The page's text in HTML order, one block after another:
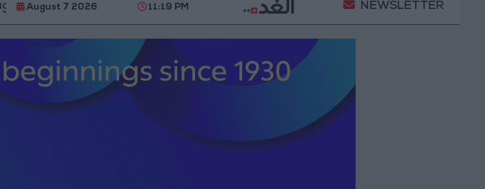
and Kafr Aqab After Two-Day Military Operation Gold Heads for Best Weekly
August 7 2026 11:19 PM NEWSLETTER